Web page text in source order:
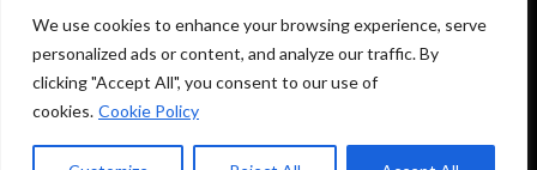
We use cookies to enhance your browsing experience, serve
personalized ads or content, and analyze our traffic. By
clicking "Accept All", you consent to our use of
cookies. Cookie Policy